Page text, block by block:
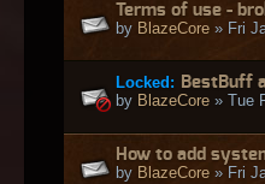
Terms of use -
by BlazeCore » Fri
Locked: BestBuff
by BlazeCore » Tue
How to add
by BlazeCore » Fri